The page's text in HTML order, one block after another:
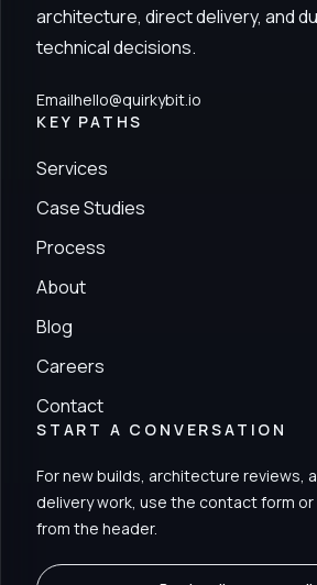
architecture, direct delivery, and
technical decisions.
Emailhello@quirkybit.io
KEY PATHS
Services
Case Studies
Process
About
Blog
Careers
Contact
START A CONVERSATION
For new builds, architecture reviews,
delivery work, use the contact form
from the header.